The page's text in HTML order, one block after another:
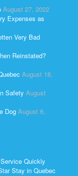
August 27, 2022
Expenses as
Very Bad
Reinstated?
August 18,
Safety August
Dog August 6,
Quickly
Stay in Quebec